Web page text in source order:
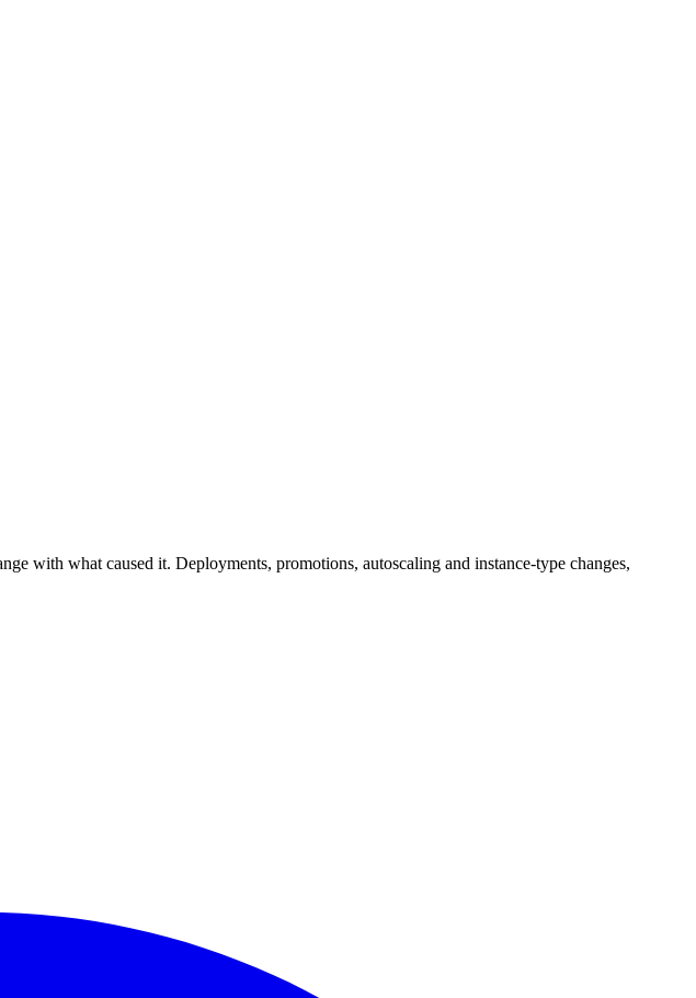
with what caused it. Deployments, promotions, autoscaling and instance-type changes,